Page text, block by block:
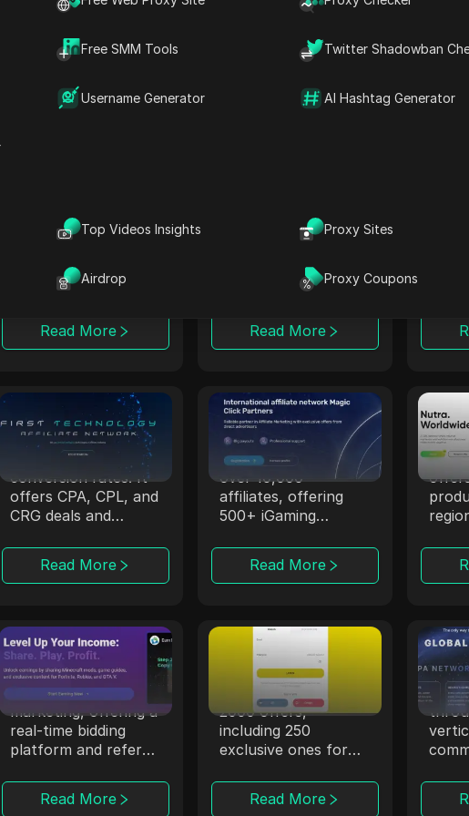
Free SMM Tools Twitter Shadowban
Username Generator AI Hashtag Generator
Top Videos Insights Proxy Sites
Airdrop Proxy Coupons
monetization tools
programs for optimal
performance.
Read More
payouts and tools
Read More
and
affiliates increase
conversions through
automated Smartlink
monetization.
Read More
high conversion
rates with exclusive
multi-vertical
campaigns, focusing
Read More
OpenAFF
OpenAFF uses AI to
boost traffic
conversion rates. It
offers CPA, CPL, and
CRG deals and
in over 100
countries.
Read More
Magic Click
Magic Click
collaborates with
over 10,000
affiliates, offering
500+ iGaming
strong partnerships.
Read More
With
CPALead
CPALead specializes
in mobile app
marketing, offering a
real-time bidding
platform and referral
Read More
Offerrum
Offerrum, active
since 2010, provides
2000 offers,
including 250
exclusive ones for
Read More